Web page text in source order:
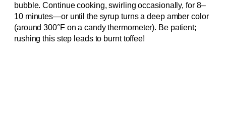
bubble. Continue cooking, swirling occasionally, for 8–
10 minutes—or until the syrup turns a deep amber color
(around 300°F on a candy thermometer). Be patient;
rushing this step leads to burnt toffee!